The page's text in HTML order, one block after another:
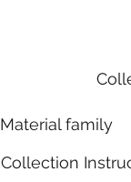
Material family
Collection